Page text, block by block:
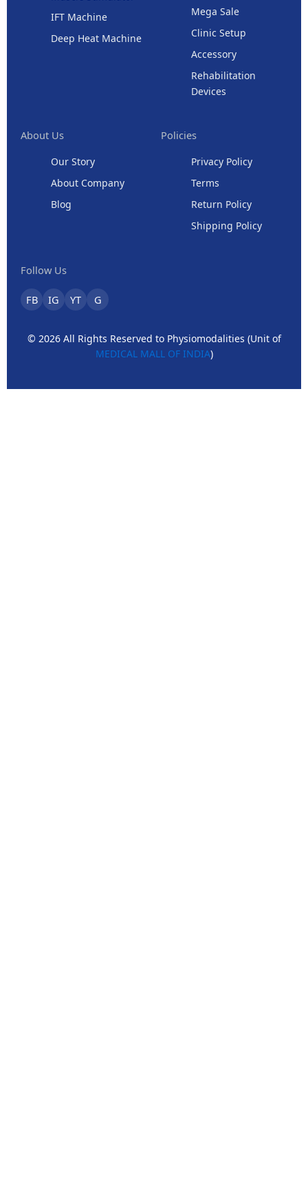
IFT Machine
Deep Heat Machine
Mega Sale
Clinic Setup
Accessory
Rehabilitation
Devices
About Us
Our Story
About Company
Blog
Policies
Privacy Policy
Terms
Return Policy
Shipping Policy
Follow Us
FB IG YT G
© 2026 All Rights Reserved to Physiomodalities (Unit of
MEDICAL MALL OF INDIA)